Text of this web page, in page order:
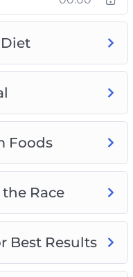
Results
Weight Loss
for Weight
Water for Weight
Sources
and Tricks
lose weight
Foods
Race
Best Results